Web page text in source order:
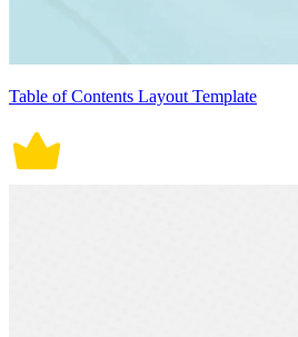
Table of Contents Layout Template